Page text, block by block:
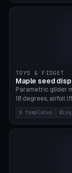
TOYS & FIDGET
Maple seed
Parametric glider
18 degrees, airfoil
weight 0-5g
PLA, Bambu A1, no
8 templates